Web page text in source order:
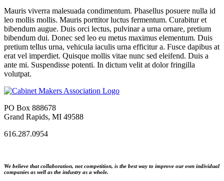
Mauris viverra malesuada condimentum. Phasellus posuere nulla id
leo mollis mollis. Mauris porttitor luctus fermentum. Curabitur et
bibendum augue. Duis orci lectus, pulvinar a urna ornare, pretium
bibendum dui. Donec sed leo eu metus maximus elementum. Duis
pretium tellus urna, vehicula iaculis urna efficitur a. Fusce dapibus at
erat vel imperdiet. Quisque mollis vitae nunc sed eleifend. Duis a
ante mi. Suspendisse potenti. In dictum velit at dolor fringilla
volutpat.
PO Box 888678
Grand Rapids, MI 49588
616.287.0954
We believe that collaboration, not competition, is the best way to improve our own individual
companies as well as the industry as a whole.